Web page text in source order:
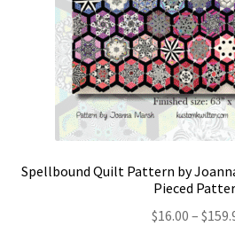
Spellbound Quilt Pattern by
Pieced
$16.00 – $